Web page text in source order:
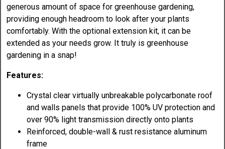
generous amount of space for greenhouse gardening,
providing enough headroom to look after your plants
comfortably. With the optional extension kit, it can be
extended as your needs grow. It truly is greenhouse
gardening in a snap!
Features:
Crystal clear virtually unbreakable polycarbonate roof
and walls panels that provide 100% UV protection and
over 90% light transmission directly onto plants
Reinforced, double-wall & rust resistance aluminum
frame